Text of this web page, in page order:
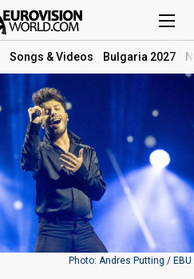
Songs & Videos Bulgaria 2027
Photo: Andres Putting / EBU